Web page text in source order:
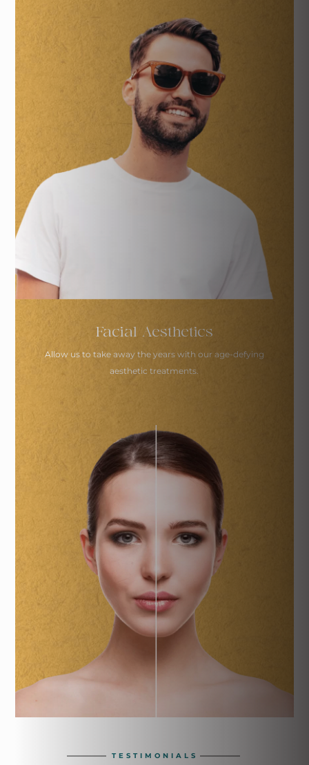
Facial Aesthetics
Allow us to take away the years with our age-defying
aesthetic treatments.
TESTIMONIALS